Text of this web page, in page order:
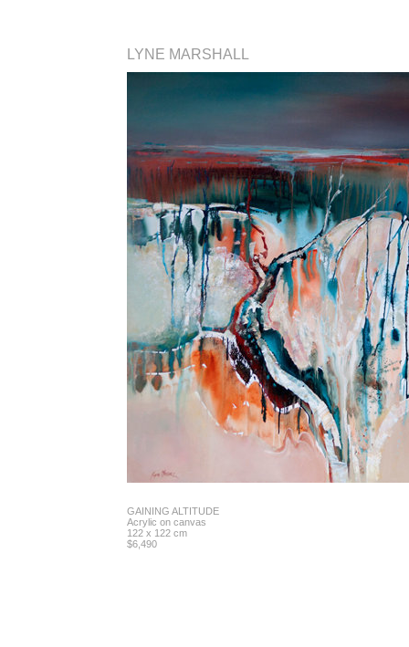
LYNE MARSHALL
GAINING ALTITUDE
Acrylic on canvas
122 x 122 cm
$6,490